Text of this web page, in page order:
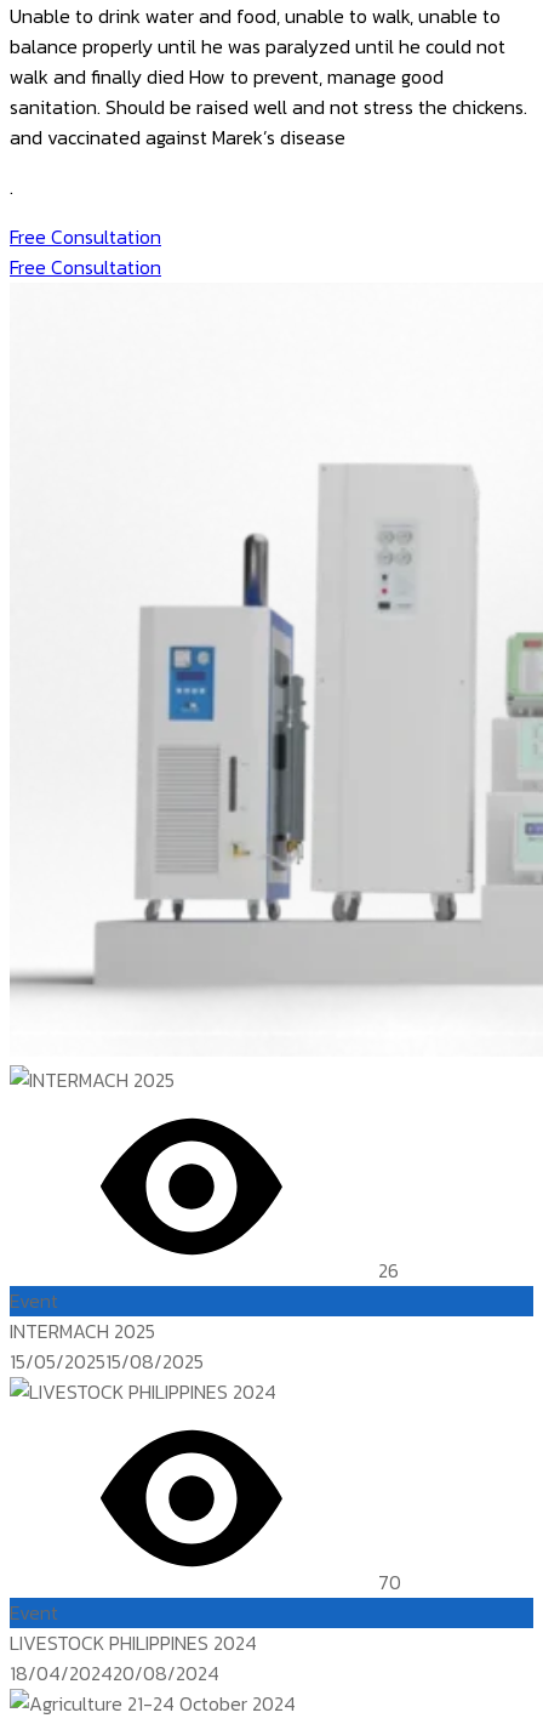
Unable to drink water and food, unable to walk, unable to
balance properly until he was paralyzed until he could not
walk and finally died How to prevent, manage good
sanitation. Should be raised well and not stress the chickens.
and vaccinated against Marek’s disease
.
Free Consultation
Free Consultation
26
Event
INTERMACH 2025
Posted
on
15/05/202515/08/2025
70
Event
LIVESTOCK PHILIPPINES 2024
Posted
on
18/04/202420/08/2024